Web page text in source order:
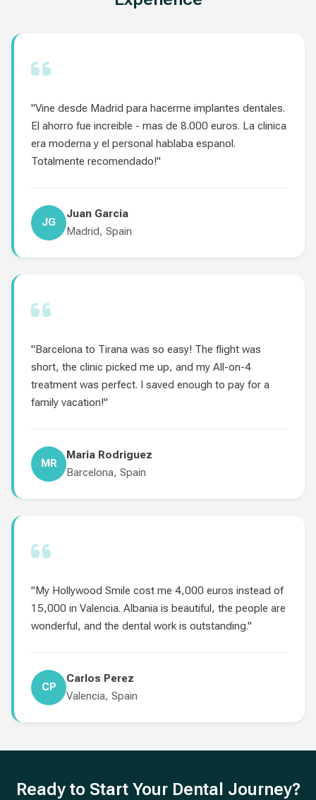
"Vine desde Madrid para hacerme implantes dentales.
El ahorro fue increible - mas de 8.000 euros. La clinica
era moderna y el personal hablaba espanol.
Totalmente recomendado!"
JG
Juan Garcia
Madrid, Spain
"Barcelona to Tirana was so easy! The flight was
short, the clinic picked me up, and my All-on-4
treatment was perfect. I saved enough to pay for a
family vacation!"
MR
Maria Rodriguez
Barcelona, Spain
"My Hollywood Smile cost me 4,000 euros instead of
15,000 in Valencia. Albania is beautiful, the people are
wonderful, and the dental work is outstanding."
CP
Carlos Perez
Valencia, Spain
Ready to Start Your Dental Journey?